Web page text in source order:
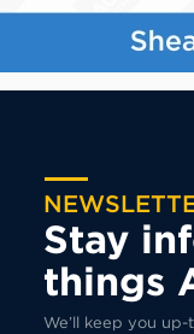
Stay
things
We’ll keep you